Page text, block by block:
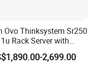
Ovo Thinksystem Sr250
Rack Server with
Processor for Data
2,699.00